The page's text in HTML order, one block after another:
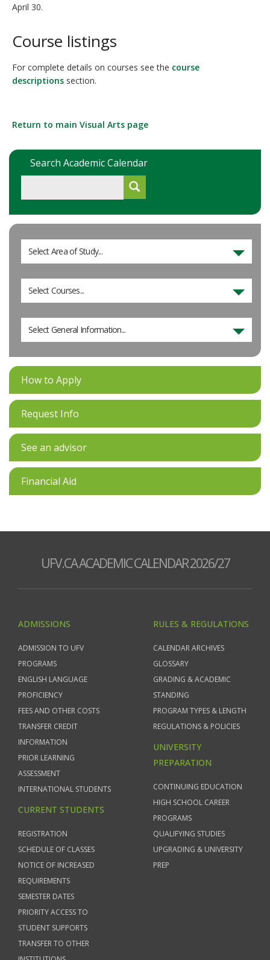
April 30.
Course listings
For complete details on courses see the course
descriptions section.
Return to main Visual Arts page
Search Academic Calendar
Select Area of Study...
Select Courses...
Select General Information...
How to Apply
Request Info
See an advisor
Financial Aid
UFV.CA ACADEMIC CALENDAR 2026/27
ADMISSIONS
ADMISSION TO UFV
PROGRAMS
ENGLISH LANGUAGE
PROFICIENCY
FEES AND OTHER COSTS
TRANSFER CREDIT
INFORMATION
PRIOR LEARNING
ASSESSMENT
INTERNATIONAL STUDENTS
CURRENT STUDENTS
REGISTRATION
SCHEDULE OF CLASSES
NOTICE OF INCREASED
REQUIREMENTS
SEMESTER DATES
PRIORITY ACCESS TO
STUDENT SUPPORTS
TRANSFER TO OTHER
RULES & REGULATIONS
CALENDAR ARCHIVES
GLOSSARY
GRADING & ACADEMIC
STANDING
PROGRAM TYPES & LENGTH
REGULATIONS & POLICIES
UNIVERSITY
PREPARATION
CONTINUING EDUCATION
HIGH SCHOOL CAREER
PROGRAMS
QUALIFYING STUDIES
UPGRADING & UNIVERSITY
PREP